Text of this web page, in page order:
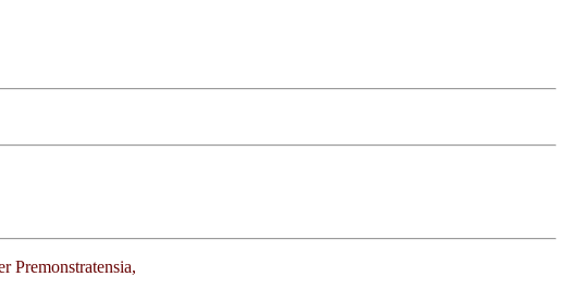
Premonstratensia,